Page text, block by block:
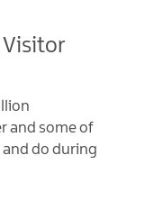
Visitor
and some of
do during